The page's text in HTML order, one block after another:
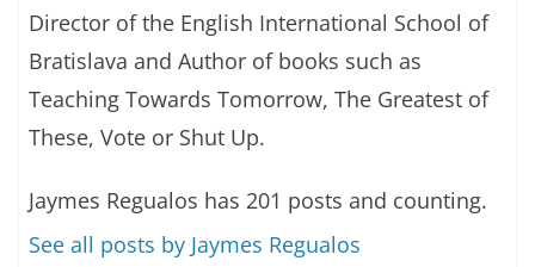
Director of the English International School of
Bratislava and Author of books such as
Teaching Towards Tomorrow, The Greatest of
These, Vote or Shut Up.
Jaymes Regualos has 201 posts and counting.
See all posts by Jaymes Regualos